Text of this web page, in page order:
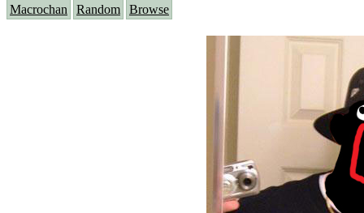
Macrochan Random Browse